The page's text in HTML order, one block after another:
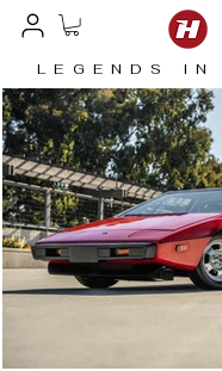
LEGENDS IN